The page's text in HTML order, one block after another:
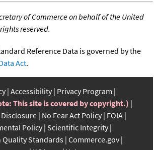
of Commerce on behalf of the United
reserved.
Reference Data is governed by the
Act.
Accessibility Privacy Program
This site is covered by copyright.)
No Fear Act Policy FOIA
Policy Scientific Integrity
Standards Commerce.gov